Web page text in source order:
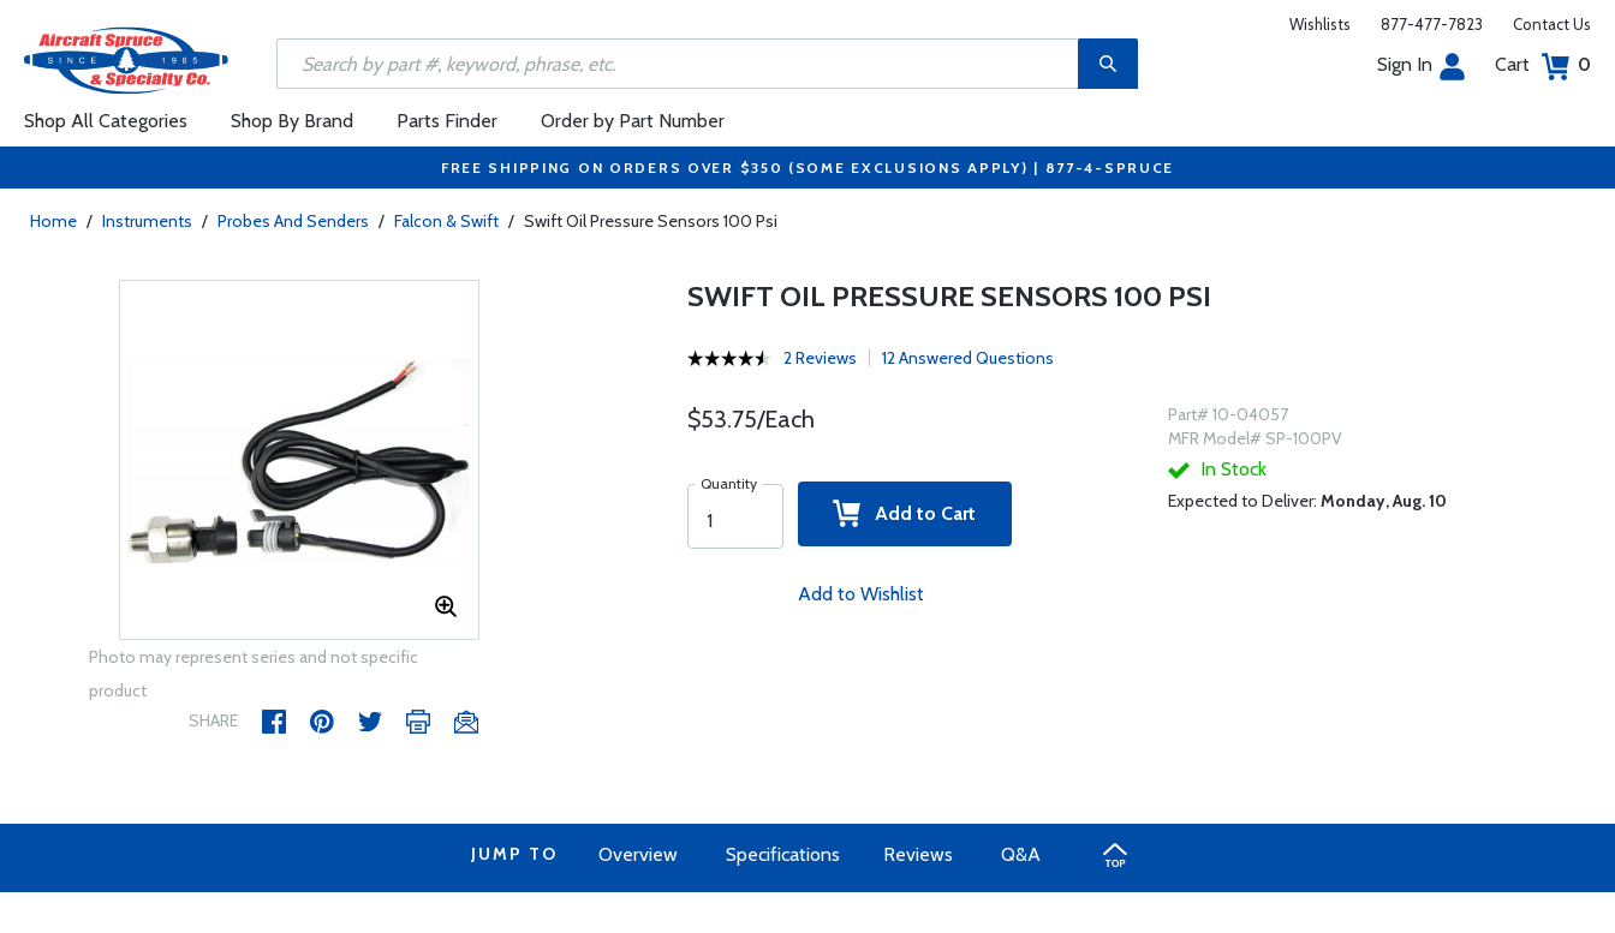
Wishlists 877-477-7823 Contact Us
Sign In Cart 0
Shop All Categories Shop By Brand Parts Finder Order by Part Number
FREE SHIPPING ON ORDERS OVER $350 (SOME EXCLUSIONS APPLY) | 877-4-SPRUCE
Home / Instruments / Probes And Senders / Falcon & Swift / Swift Oil Pressure Sensors 100 Psi
Photo may represent series and not specific
product
SHARE
SWIFT OIL PRESSURE SENSORS 100 PSI
2 Reviews 12 Answered Questions
$53.75/Each
Quantity
Add to Cart
Add to Wishlist
Part# 10-04057
MFR Model# SP-100PV
In Stock
Expected to Deliver: Monday, Aug. 10
JUMP TO Overview Specifications Reviews Q&A